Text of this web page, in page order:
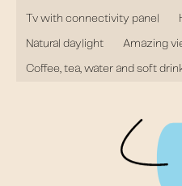
Tv with connectivity panel
Natural daylight Amazing
Coffee, tea, water and soft